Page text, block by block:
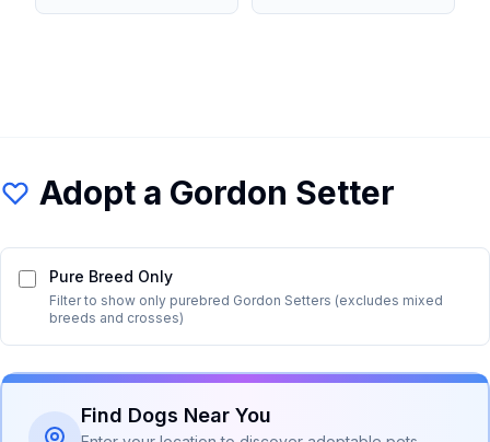
Adopt a Gordon Setter
Pure Breed Only
Filter to show only purebred Gordon Setters (excludes mixed
breeds and crosses)
Find Dogs Near You